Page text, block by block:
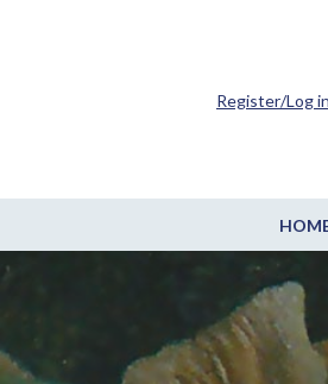
Register/Log in